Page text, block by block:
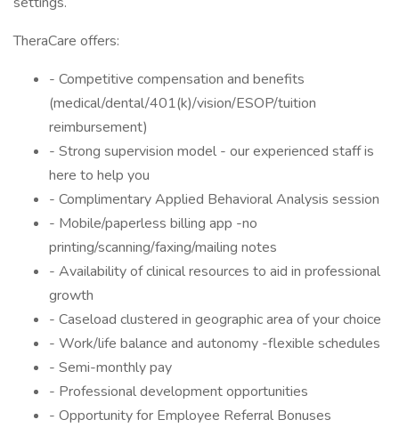
TheraCare offers:
- Competitive compensation and benefits
(medical/dental/401(k)/vision/ESOP/tuition
reimbursement)
- Strong supervision model - our experienced staff is
here to help you
- Complimentary Applied Behavioral Analysis session
- Mobile/paperless billing app -no
printing/scanning/faxing/mailing notes
- Availability of clinical resources to aid in professional
growth
- Caseload clustered in geographic area of your choice
- Work/life balance and autonomy -flexible schedules
- Semi-monthly pay
- Professional development opportunities
- Opportunity for Employee Referral Bonuses